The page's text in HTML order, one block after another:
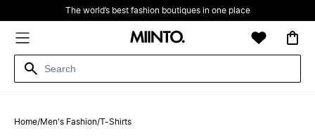
The world’s best fashion boutiques in one place
Home/Men's Fashion/T-Shirts